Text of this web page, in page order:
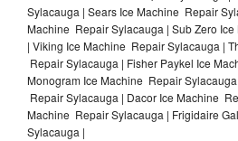
Sylacauga | Sears Ice Machine Repair
Machine Repair Sylacauga | Sub Zero
| Viking Ice Machine Repair Sylacauga |
Repair Sylacauga | Fisher Paykel Ice
Monogram Ice Machine Repair
Repair Sylacauga | Dacor Ice Machine
Machine Repair Sylacauga | Frigidaire
Sylacauga |